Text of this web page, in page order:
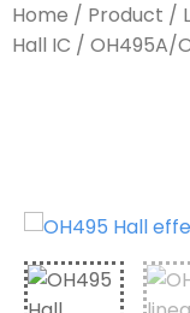
Home / Product /
Hall IC / OH495A/